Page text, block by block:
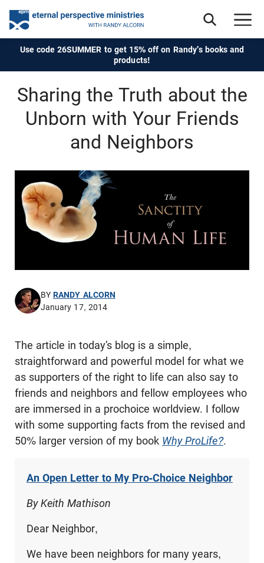
Use code 26SUMMER to get 15% off on Randy's books and
products!
Sharing the Truth about the
Unborn with Your Friends
and Neighbors
BYRANDY ALCORN
January 17, 2014
The article in today’s blog is a simple,
straightforward and powerful model for what we
as supporters of the right to life can also say to
friends and neighbors and fellow employees who
are immersed in a prochoice worldview. I follow
with some supporting facts from the revised and
50% larger version of my book Why ProLife?.
An Open Letter to My Pro-Choice Neighbor
By Keith Mathison
Dear Neighbor,
We have been neighbors for many years,